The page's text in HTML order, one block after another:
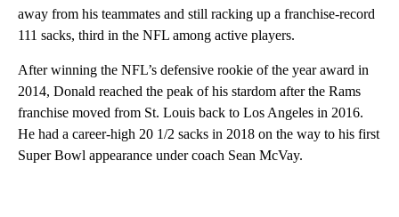
away from his teammates and still racking up a franchise-record
111 sacks, third in the NFL among active players.
After winning the NFL’s defensive rookie of the year award in
2014, Donald reached the peak of his stardom after the Rams
franchise moved from St. Louis back to Los Angeles in 2016.
He had a career-high 20 1/2 sacks in 2018 on the way to his first
Super Bowl appearance under coach Sean McVay.